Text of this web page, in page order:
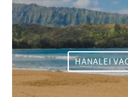
HANALEI